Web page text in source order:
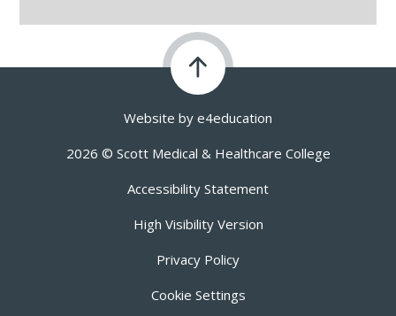
Website by e4education
2026 © Scott Medical & Healthcare College
Accessibility Statement
High Visibility Version
Privacy Policy
Cookie Settings